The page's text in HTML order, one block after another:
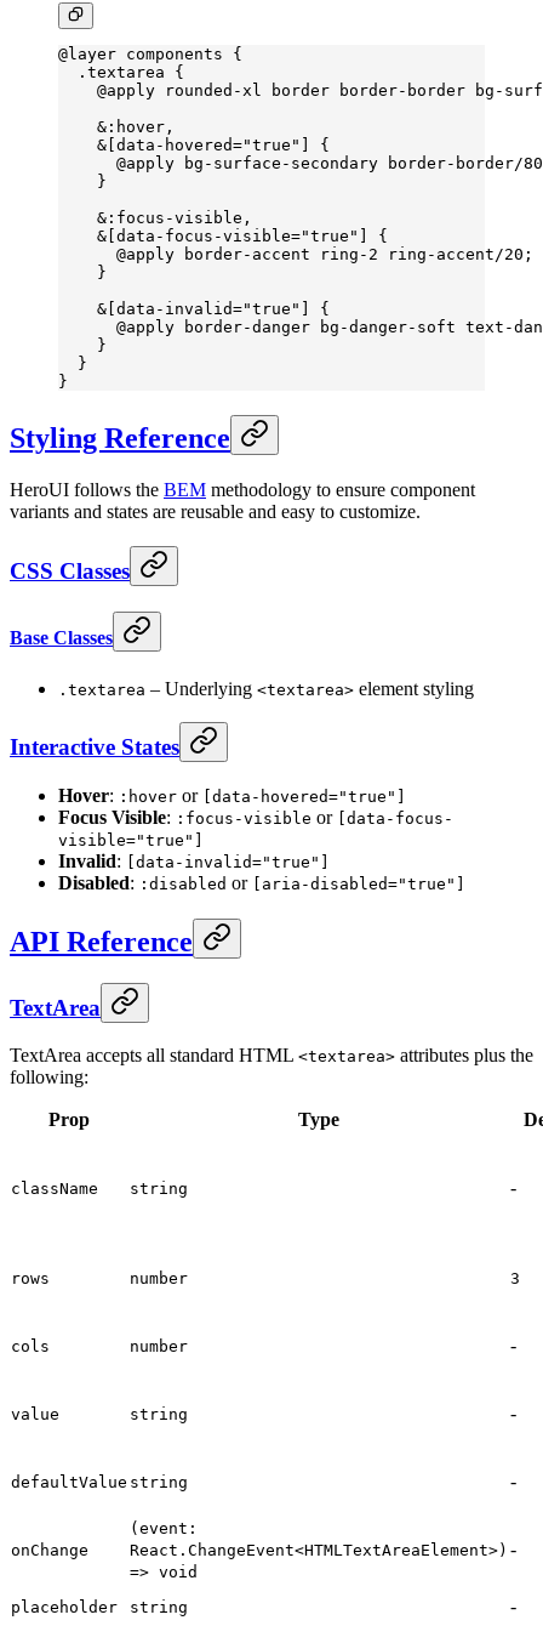
@layer components {
  .textarea
{
    @
apply rounded-xl border border-border bg-
    &:hover,
    &[data-hovered=
"true"
] {
      @apply bg-surface-secondary border-border/
80
    }
    &
:focus-visible ,
    &[
data-focus-visible="true"
] {
      @
apply border-accent ring- 2 ring-accent/20;
    }
    &[
data-invalid="true"
] {
      @
apply border-danger bg-danger-soft text-
    }
  }
}
Styling Reference
HeroUI follows the BEM methodology to ensure component
variants and states are reusable and easy to customize.
CSS Classes
Base Classes
.textarea – Underlying <textarea> element styling
Interactive States
Hover: :hover or [data-hovered="true"]
Focus Visible: :focus-visible or
[data-focus-
visible="true"]
Invalid: [data-invalid="true"]
Disabled: :disabled or [aria-disabled="true"]
API Reference
TextArea
TextArea accepts all standard HTML <textarea> attributes plus the
following:
Prop Type
className string -
rows number 3
cols number -
value string -
defaultValue string -
onChange
(event:
React.ChangeEvent<HTMLTextAreaElement>)
=> void
-
placeholder string -